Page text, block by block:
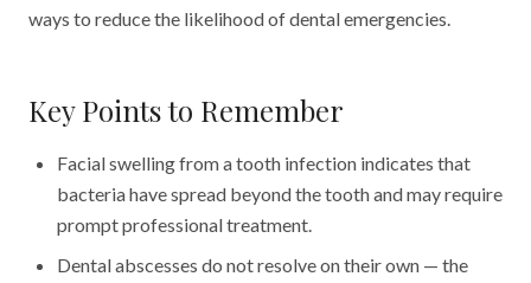
ways to reduce the likelihood of dental emergencies.
Key Points to Remember
Facial swelling from a tooth infection indicates that
bacteria have spread beyond the tooth and may require
prompt professional treatment.
Dental abscesses do not resolve on their own — the